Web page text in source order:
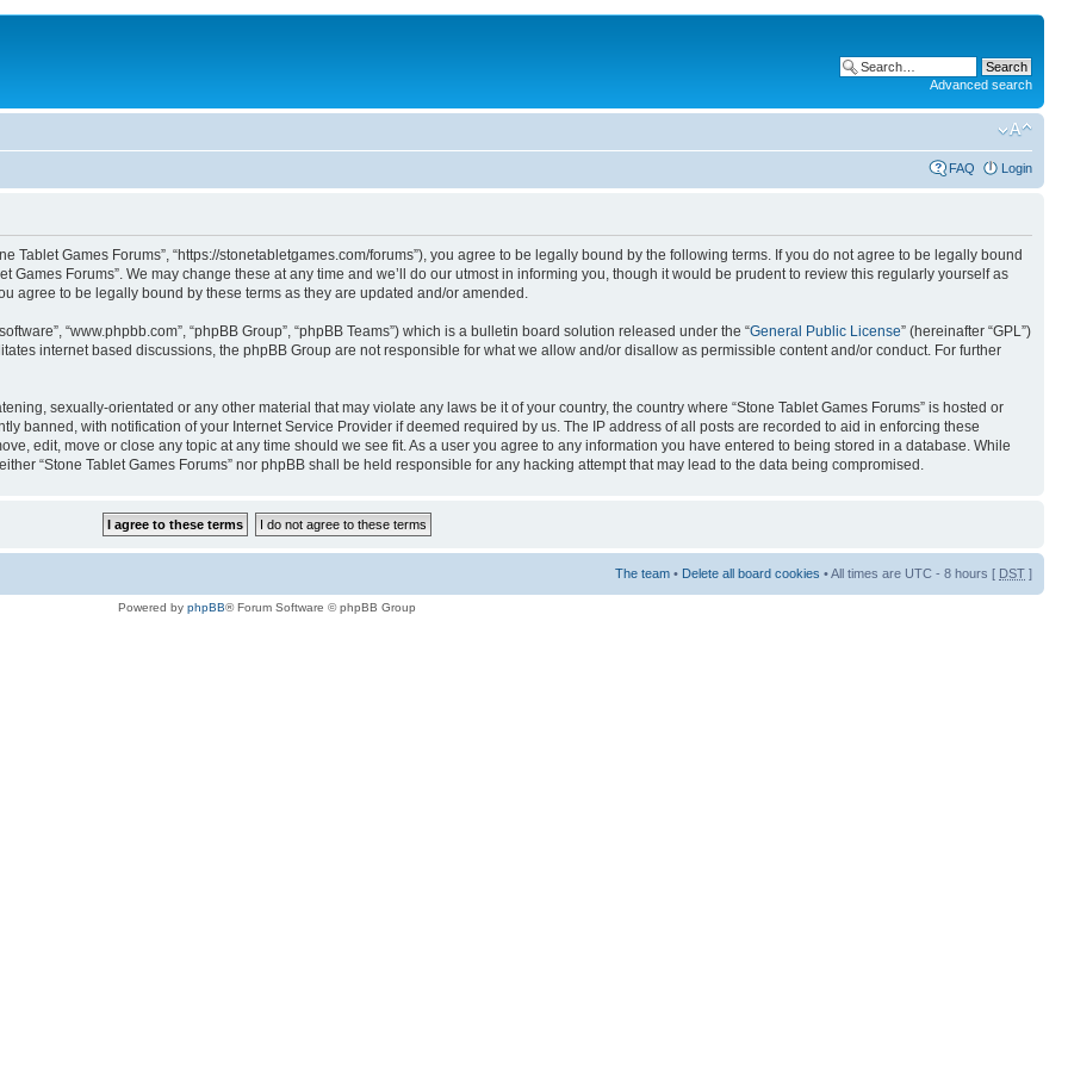
Advanced search
FAQ Login
Tablet Games Forums”, “https://stonetabletgames.com/forums”), you agree to be legally bound by the following terms. If you do not agree to be legally bound
Games Forums”. We may change these at any time and we’ll do our utmost in informing you, though it would be prudent to review this regularly yourself as
agree to be legally bound by these terms as they are updated and/or amended.
“www.phpbb.com”, “phpBB Group”, “phpBB Teams”) which is a bulletin board solution released under the “General Public License” (hereinafter “GPL”)
internet based discussions, the phpBB Group are not responsible for what we allow and/or disallow as permissible content and/or conduct. For further
sexually-orientated or any other material that may violate any laws be it of your country, the country where “Stone Tablet Games Forums” is hosted or
banned, with notification of your Internet Service Provider if deemed required by us. The IP address of all posts are recorded to aid in enforcing these
edit, move or close any topic at any time should we see fit. As a user you agree to any information you have entered to being stored in a database. While
“Stone Tablet Games Forums” nor phpBB shall be held responsible for any hacking attempt that may lead to the data being compromised.
The team • Delete all board cookies • All times are UTC - 8 hours [ DST ]
Powered by phpBB® Forum Software © phpBB Group